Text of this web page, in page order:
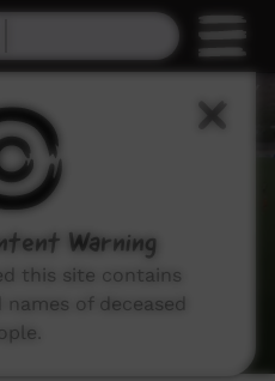
Warning
this site contains
names of deceased